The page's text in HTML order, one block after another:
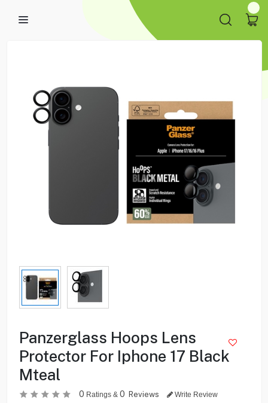
Panzerglass Hoops Lens
Protector For Iphone 17 Black
Mteal
0 Ratings & 0 Reviews Write Review